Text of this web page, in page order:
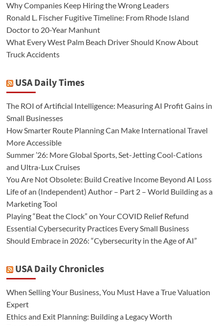
Why Companies Keep Hiring the Wrong Leaders
Ronald L. Fischer Fugitive Timeline: From Rhode Island
Doctor to 20-Year Manhunt
What Every West Palm Beach Driver Should Know About
Truck Accidents
USA Daily Times
The ROI of Artificial Intelligence: Measuring AI Profit Gains in
Small Businesses
How Smarter Route Planning Can Make International Travel
More Accessible
Summer ’26: More Global Sports, Set-Jetting Cool-Cations
and Ultra-Lux Cruises
You Are Not Obsolete: Build Creative Income Beyond AI Loss
Life of an (Independent) Author – Part 2 – World Building as a
Marketing Tool
Playing “Beat the Clock” on Your COVID Relief Refund
Essential Cybersecurity Practices Every Small Business
Should Embrace in 2026: “Cybersecurity in the Age of AI”
USA Daily Chronicles
When Selling Your Business, You Must Have a True Valuation
Expert
Ethics and Exit Planning: Building a Legacy Worth